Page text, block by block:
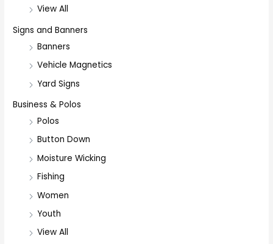
View All
Signs and Banners
Banners
Vehicle Magnetics
Yard Signs
Business & Polos
Polos
Button Down
Moisture Wicking
Fishing
Women
Youth
View All